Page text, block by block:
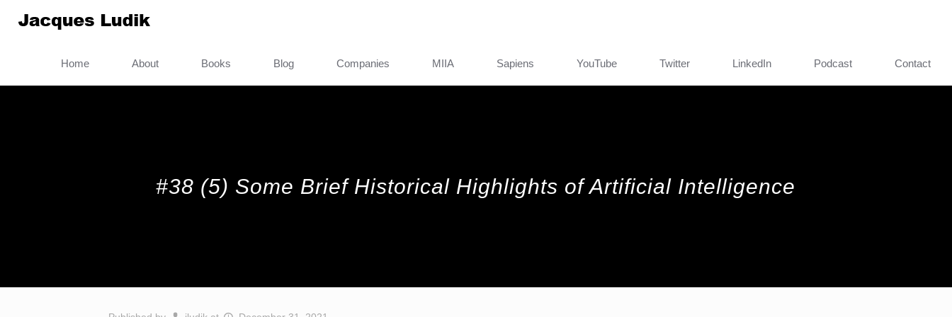
Home About Books Blog Companies MIIA Sapiens YouTube Twitter LinkedIn Podcast Contact
#38 (5) Some Brief Historical Highlights of Artificial Intelligence